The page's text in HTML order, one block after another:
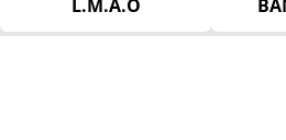
L.M.A.O